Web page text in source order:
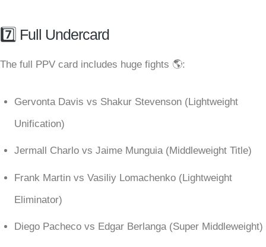
7️⃣ Full Undercard
The full PPV card includes huge fights 🌎:
Gervonta Davis vs Shakur Stevenson (Lightweight
Unification)
Jermall Charlo vs Jaime Munguia (Middleweight Title)
Frank Martin vs Vasiliy Lomachenko (Lightweight
Eliminator)
Diego Pacheco vs Edgar Berlanga (Super Middleweight)